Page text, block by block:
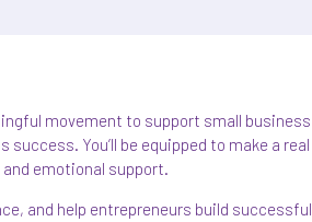
movement to support small business
You’ll be equipped to make a real
emotional support.
and help entrepreneurs build successful